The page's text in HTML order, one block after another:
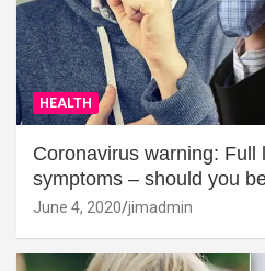
HEALTH
Coronavirus warning: Full
symptoms – should you
June 4, 2020 jimadmin